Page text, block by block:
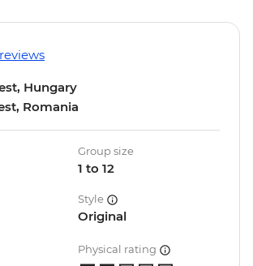
Hungary
Romania
Group size
1 to 12
Style
Original
Physical rating